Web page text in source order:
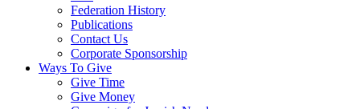
Federation History
Publications
Contact Us
Corporate Sponsorship
Ways To Give
Give Time
Give Money